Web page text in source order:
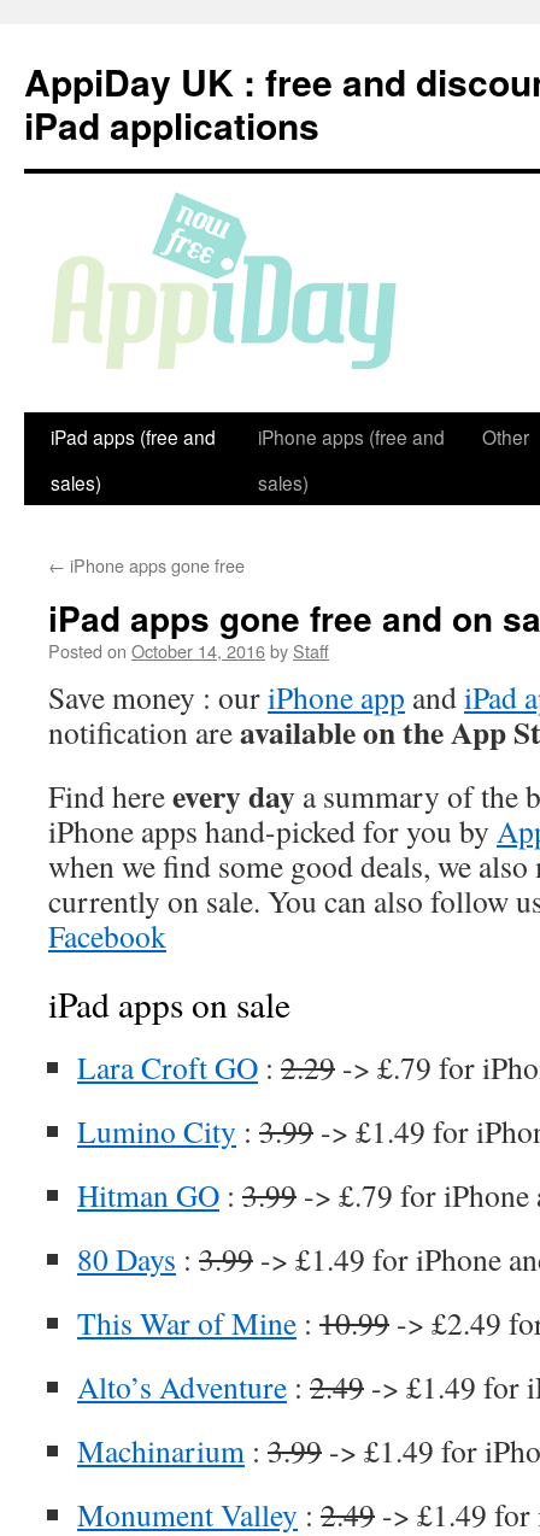
content
AppiDay UK : free and
iPad applications
iPad apps (free and
sales)
iPhone apps (free and
sales)
Other
← iPhone apps gone free
iPad apps gone free and on
Posted on October 14, 2016by Staff
Save money : ouriPhone app andiPad
notification areavailable on the App
Find hereevery day a summary of the
iPhone apps hand-picked for you by
when we find some good deals, we
currently on sale. You can also follow
Facebook
iPad apps on sale
Lara Croft GO : 2.29 -> £.79 for
Lumino City : 3.99 -> £1.49 for
Hitman GO : 3.99 -> £.79 for iPhone
80 Days : 3.99 -> £1.49 for iPhone
This War of Mine : 10.99 -> £2.49
Alto’s Adventure : 2.49 -> £1.49 for
Machinarium : 3.99 -> £1.49 for
Monument Valley : 2.49 -> £1.49 for